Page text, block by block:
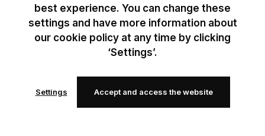
best experience. You can change these
settings and have more information about
our cookie policy at any time by clicking
‘Settings’.
Settings Accept and access the website